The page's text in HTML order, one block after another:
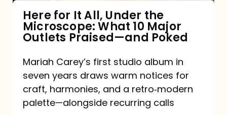
10
Major
Outlets
Praised
—
and
Here for It All, Under the
Microscope: What 10 Major
Outlets Praised—and Poked
Mariah Carey’s first studio album in
seven years draws warm notices for
craft, harmonies, and a retro‑modern
palette—alongside recurring calls